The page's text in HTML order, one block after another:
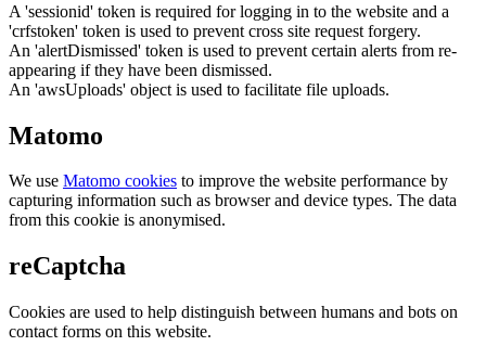
A 'sessionid' token is required for logging in to the website and a
'crfstoken' token is used to prevent cross site request forgery.
An 'alertDismissed' token is used to prevent certain alerts from re-
appearing if they have been dismissed.
An 'awsUploads' object is used to facilitate file uploads.
Matomo
We use Matomo cookies to improve the website performance by
capturing information such as browser and device types. The data
from this cookie is anonymised.
reCaptcha
Cookies are used to help distinguish between humans and bots on
contact forms on this website.